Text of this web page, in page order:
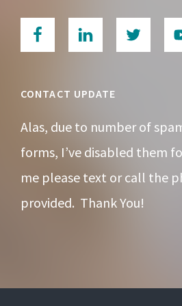
CONTACT UPDATE
Alas, due to number of
forms, I’ve disabled them
me please text or call the
provided. Thank You!